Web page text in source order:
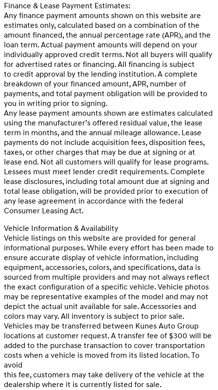
Finance & Lease Payment Estimates:
Any finance payment amounts shown on this website are
estimates only, calculated based on a combination of the
amount financed, the annual percentage rate (APR), and the
loan term. Actual payment amounts will depend on your
individually approved credit terms. Not all buyers will qualify
for advertised rates or financing. All financing is subject
to credit approval by the lending institution. A complete
breakdown of your financed amount, APR, number of
payments, and total payment obligation will be provided to
you in writing prior to signing.
Any lease payment amounts shown are estimates calculated
using the manufacturer’s offered residual value, the lease
term in months, and the annual mileage allowance. Lease
payments do not include acquisition fees, disposition fees,
taxes, or other charges that may be due at signing or at
lease end. Not all customers will qualify for lease programs.
Lessees must meet lender credit requirements. Complete
lease disclosures, including total amount due at signing and
total lease obligation, will be provided prior to execution of
any lease agreement in accordance with the federal
Consumer Leasing Act.
Vehicle Information & Availability
Vehicle listings on this website are provided for general
informational purposes. While every effort has been made to
ensure accurate display of vehicle information, including
equipment, accessories, colors, and specifications, data is
sourced from multiple providers and may not always reflect
the exact configuration of a specific vehicle. Vehicle photos
may be representative examples of the model and may not
depict the actual unit available for sale. Accessories and
colors may vary. All inventory is subject to prior sale.
Vehicles may be transferred between Kunes Auto Group
locations at customer request. A transfer fee of $300 will be
added to the purchase transaction to cover transportation
costs when a vehicle is moved from its listed location. To
avoid
this fee, customers may take delivery of the vehicle at the
dealership where it is currently listed for sale.